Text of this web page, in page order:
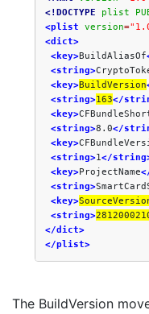
<!DOCTYPE
plist
<plist version=
<dict>
<key>BuildAliasOf
<string>
<key>BuildVersion
<string>163</
<key>
<string>8.0</
<key>
<string>1</
<key>ProjectName
<string>
<key>
<string>
</dict>
</plist>
The BuildVersion